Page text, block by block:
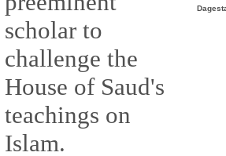
scholar to
challenge the
House of Saud's
teachings on
Islam.